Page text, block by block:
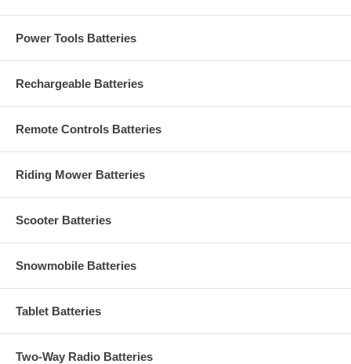
Power Tools Batteries
Rechargeable Batteries
Remote Controls Batteries
Riding Mower Batteries
Scooter Batteries
Snowmobile Batteries
Tablet Batteries
Two-Way Radio Batteries